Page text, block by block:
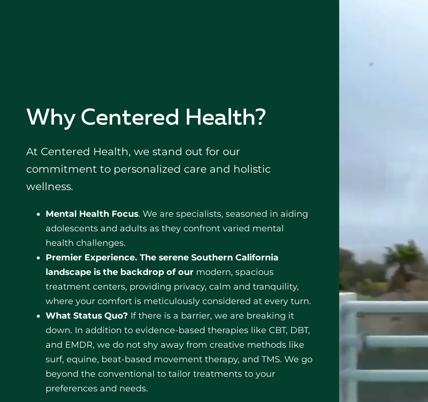
Why Centered Health?
At Centered Health, we stand out for our
commitment to personalized care and holistic
wellness.
Mental Health Focus. We are specialists, seasoned in aiding
adolescents and adults as they confront varied mental
health challenges.
Premier Experience.The serene Southern California
landscape is the backdrop of our modern, spacious
treatment centers, providing privacy, calm and tranquility,
where your comfort is meticulously considered at every turn.
What Status Quo? If there is a barrier, we are breaking it
down. In addition to evidence-based therapies like CBT, DBT,
and EMDR, we do not shy away from creative methods like
surf, equine, beat-based movement therapy, and TMS. We go
beyond the conventional to tailor treatments to your
preferences and needs.